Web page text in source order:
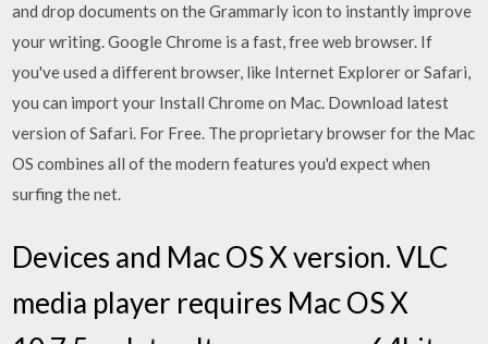
and drop documents on the Grammarly icon to instantly improve
your writing. Google Chrome is a fast, free web browser. If
you've used a different browser, like Internet Explorer or Safari,
you can import your Install Chrome on Mac. Download latest
version of Safari. For Free. The proprietary browser for the Mac
OS combines all of the modern features you'd expect when
surfing the net.
Devices and Mac OS X version. VLC
media player requires Mac OS X